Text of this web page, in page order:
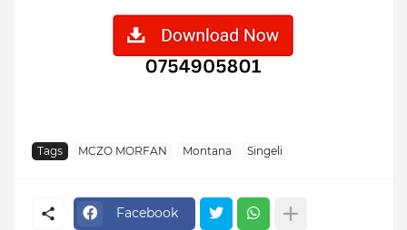
Tags MCZO MORFAN Montana Singeli
Facebook